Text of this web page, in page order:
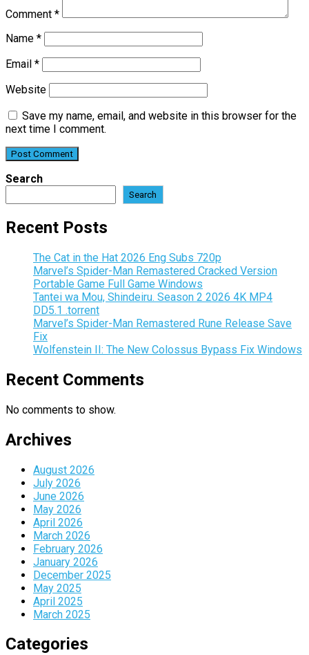
Comment *
Name *
Email *
Website
Save my name, email, and website in this browser for the
next time I comment.
Search
Search
Recent Posts
The Cat in the Hat 2026 Eng Subs 720p
Marvel’s Spider-Man Remastered Cracked Version
Portable Game Full Game Windows
Tantei wa Mou, Shindeiru. Season 2 2026 4K MP4
DD5.1 .torrent
Marvel’s Spider-Man Remastered Rune Release Save
Fix
Wolfenstein II: The New Colossus Bypass Fix Windows
Recent Comments
No comments to show.
Archives
August 2026
July 2026
June 2026
May 2026
April 2026
March 2026
February 2026
January 2026
December 2025
May 2025
April 2025
March 2025
Categories